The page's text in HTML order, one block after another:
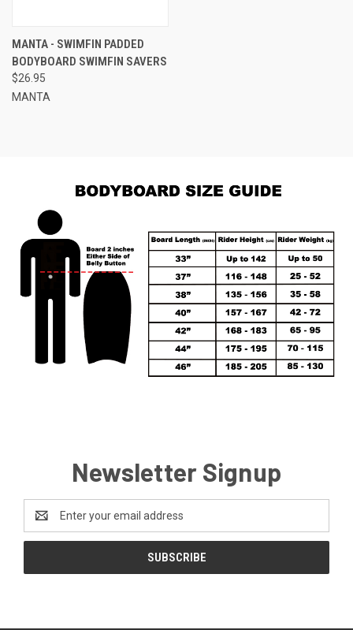
MANTA - SWIMFIN PADDED
BODYBOARD SWIMFIN SAVERS
$26.95
MANTA
Newsletter Signup
Address